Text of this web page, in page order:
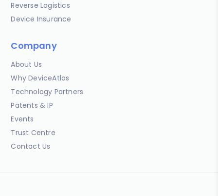
Reverse Logistics
Device Insurance
Company
About Us
Why DeviceAtlas
Technology Partners
Patents & IP
Events
Trust Centre
Contact Us